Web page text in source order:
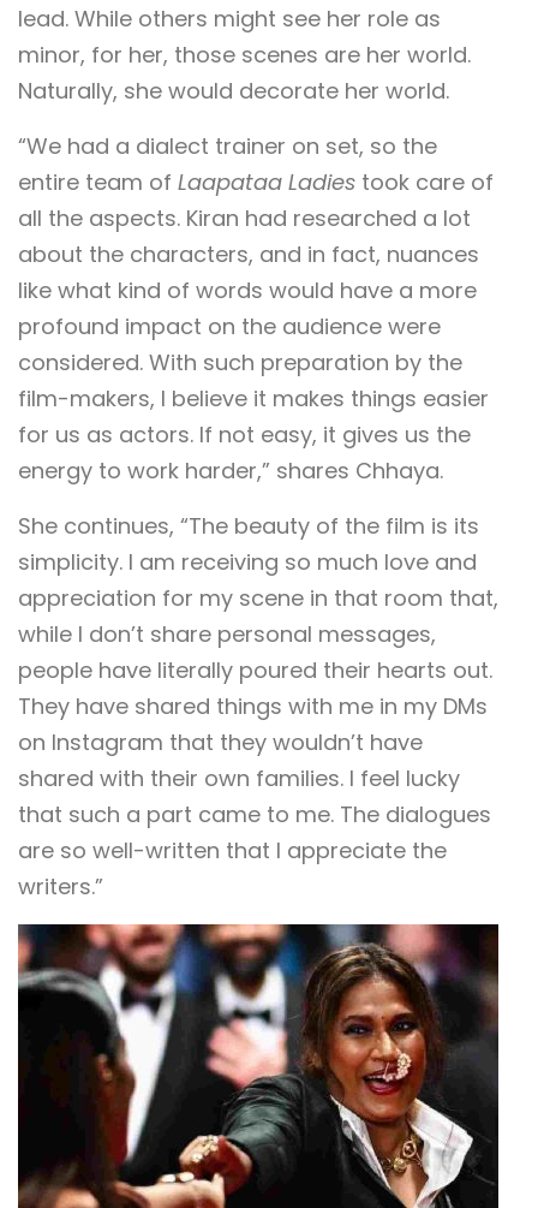
lead. While others might see her role as
minor, for her, those scenes are her world.
Naturally, she would decorate her world.
“We had a dialect trainer on set, so the
entire team of Laapataa Ladies took care of
all the aspects. Kiran had researched a lot
about the characters, and in fact, nuances
like what kind of words would have a more
profound impact on the audience were
considered. With such preparation by the
film-makers, I believe it makes things easier
for us as actors. If not easy, it gives us the
energy to work harder,” shares Chhaya.
She continues, “The beauty of the film is its
simplicity. I am receiving so much love and
appreciation for my scene in that room that,
while I don’t share personal messages,
people have literally poured their hearts out.
They have shared things with me in my DMs
on Instagram that they wouldn’t have
shared with their own families. I feel lucky
that such a part came to me. The dialogues
are so well-written that I appreciate the
writers.”